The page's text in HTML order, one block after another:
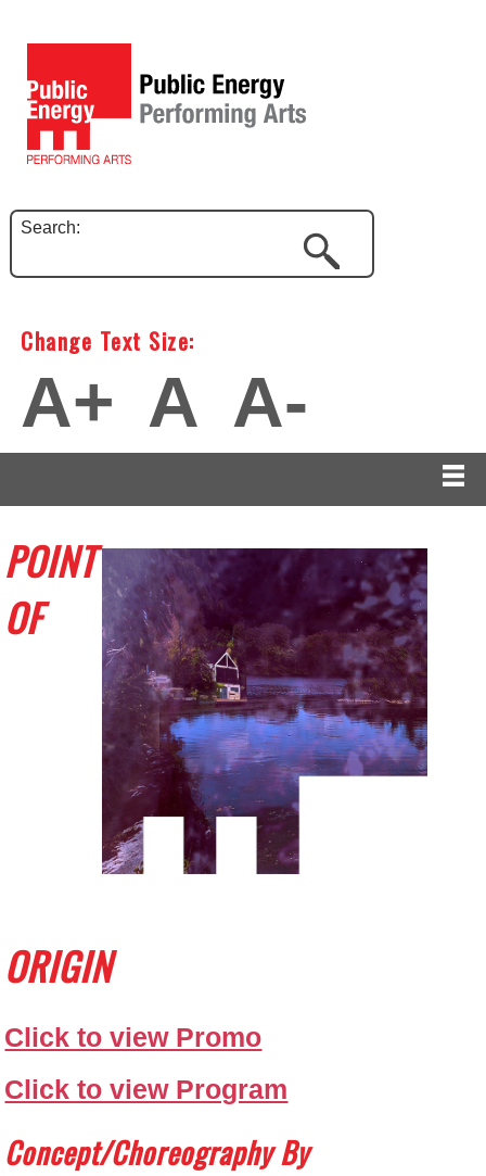
Search:
Change Text Size:
A+ A A-
POINT
OF
ORIGIN
Click to view Promo
Click to view Program
Concept/choreography By